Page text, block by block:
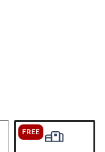
FREE